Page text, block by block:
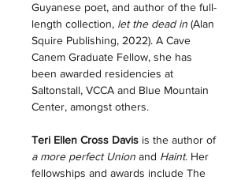
Guyanese poet, and author of the full-
length collection, let the dead in (Alan
Squire Publishing, 2022). A Cave
Canem Graduate Fellow, she has
been awarded residencies at
Saltonstall, VCCA and Blue Mountain
Center, amongst others.
Teri Ellen Cross Davis is the author of
a more perfect Union and Haint. Her
fellowships and awards include The